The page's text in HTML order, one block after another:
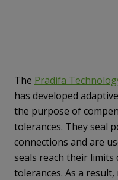
The Prädifa
has developed
the purpose of
tolerances. They seal
connections and are
seals reach their
tolerances. As a